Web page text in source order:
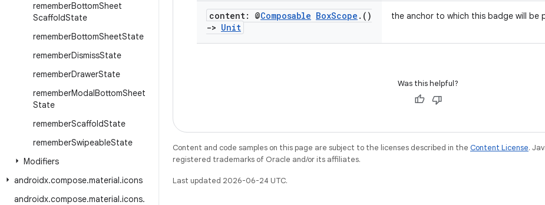
rememberBottomSheet
ScaffoldState
rememberBottomSheetState
rememberDismissState
rememberDrawerState
rememberModalBottomSheet
State
rememberScaffoldState
rememberSwipeableState
Modifiers
androidx.compose.material.icons
androidx.compose.material.icons.
content: @Composable BoxScope . ()
-> Unit
the anchor to which this badge will be
Was this helpful?
Content and code samples on this page are subject to the licenses described in the Content License.
registered trademarks of Oracle and/or its affiliates.
Last updated 2026-06-24 UTC.